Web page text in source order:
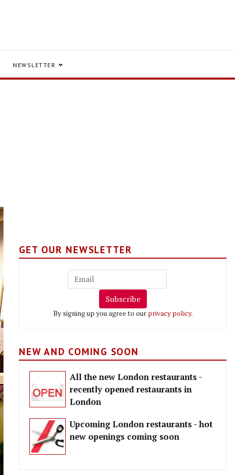
NEWSLETTER
GET OUR NEWSLETTER
Subscribe
By signing up you agree to our privacy policy.
NEW AND COMING SOON
All the new London restaurants -
recently opened restaurants in
London
Upcoming London restaurants - hot
new openings coming soon